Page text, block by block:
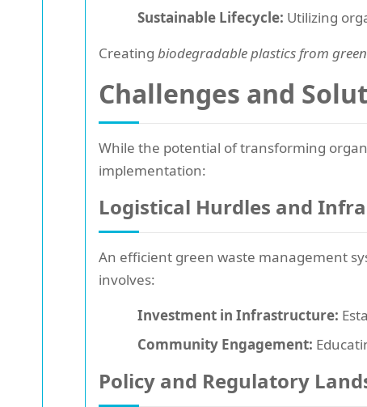
Sustainable Lifecycle: Utilizing
Creating biodegradable plastics from
Challenges and
While the potential of transforming
implementation:
Logistical Hurdles and
An efficient green waste management
involves:
Investment in Infrastructure:
Community Engagement:
Policy and Regulatory